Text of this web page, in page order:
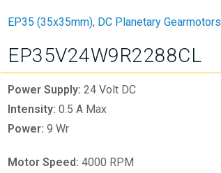
EP35 (35x35mm), DC Planetary Gearmotors
EP35V24W9R2288CL
Power Supply: 24 Volt DC
Intensity: 0.5 A Max
Power: 9 Wr
Motor Speed: 4000 RPM